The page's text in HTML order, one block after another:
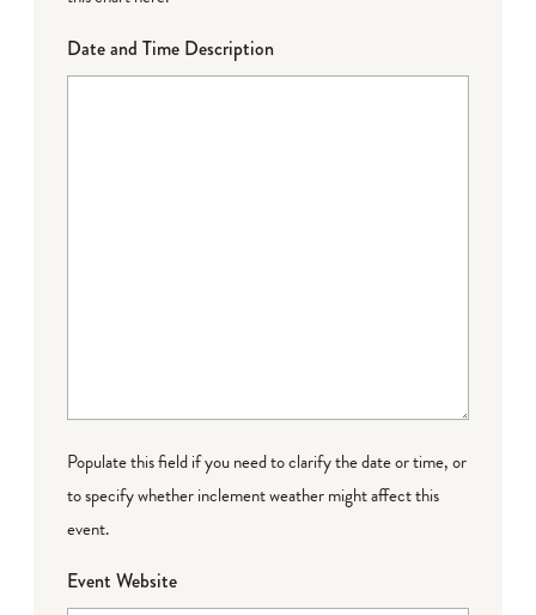
Date and Time Description
Populate this field if you need to clarify the date or time, or
to specify whether inclement weather might affect this
event.
Event Website